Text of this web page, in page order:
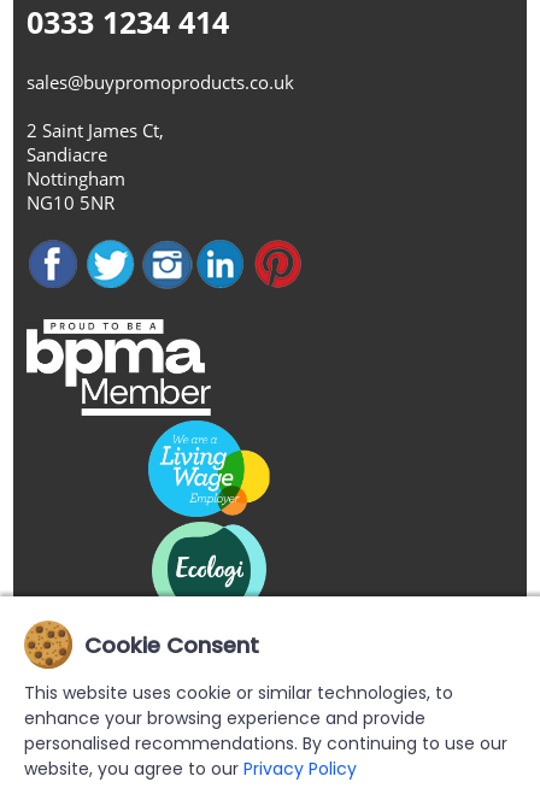
0333 1234 414
sales@buypromoproducts.co.uk
2 Saint James Ct,
Sandiacre
Nottingham
NG10 5NR
Cookie Consent
This website uses cookie or similar technologies, to
enhance your browsing experience and provide
personalised recommendations. By continuing to use our
website, you agree to our Privacy Policy